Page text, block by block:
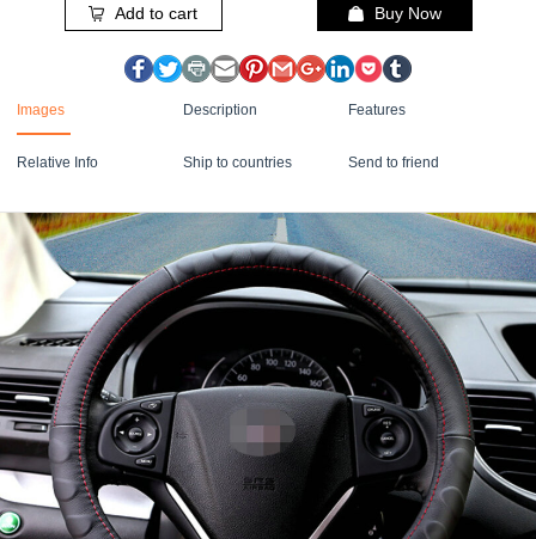
Add to cart Buy Now
Images Description Features
Relative Info Ship to countries Send to friend